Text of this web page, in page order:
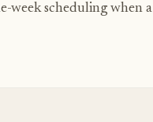
week scheduling when a